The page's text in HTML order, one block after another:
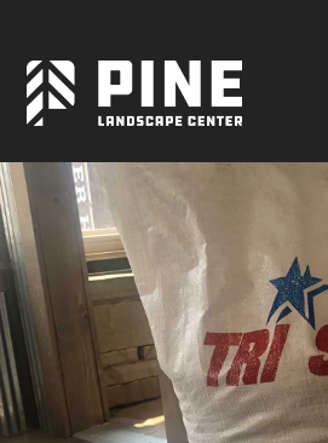
Natural Stone
Manufactured Block
Veneer / Building Stone
Sod & Lawn
Soil
Outdoor Living
Lighting
Accessories